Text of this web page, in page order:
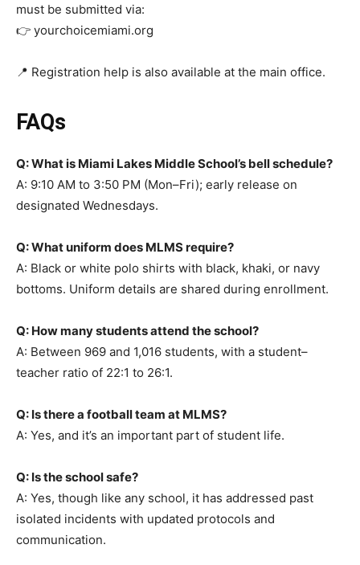
must be submitted via:
👉 yourchoicemiami.org
📍 Registration help is also available at the main office.
FAQs
Q: What is Miami Lakes Middle School’s bell schedule?
A: 9:10 AM to 3:50 PM (Mon–Fri); early release on
designated Wednesdays.
Q: What uniform does MLMS require?
A: Black or white polo shirts with black, khaki, or navy
bottoms. Uniform details are shared during enrollment.
Q: How many students attend the school?
A: Between 969 and 1,016 students, with a student–
teacher ratio of 22:1 to 26:1.
Q: Is there a football team at MLMS?
A: Yes, and it’s an important part of student life.
Q: Is the school safe?
A: Yes, though like any school, it has addressed past
isolated incidents with updated protocols and
communication.